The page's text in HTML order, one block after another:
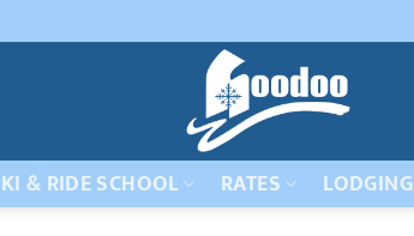
& RIDE SCHOOL RATES LODGING